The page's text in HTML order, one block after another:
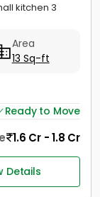
kitchen 3
Area
13 Sq-ft
Ready to Move
1.6 Cr - 1.8 Cr
Details